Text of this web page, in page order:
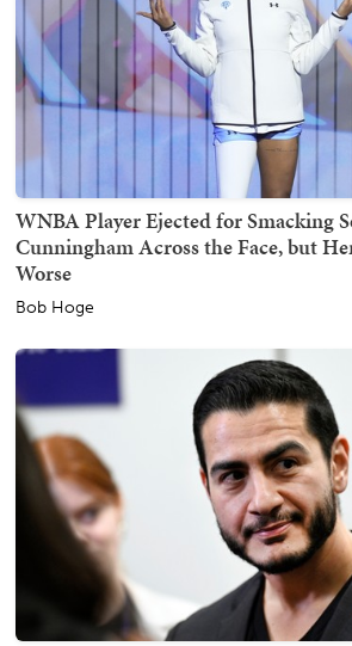
WNBA Player Ejected for Smacking
Cunningham Across the Face, but
Worse
Bob Hoge